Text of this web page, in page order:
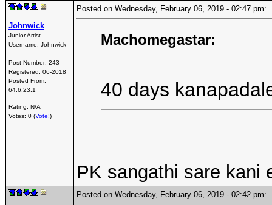
Johnwick
Junior Artist
Username: Johnwick
Post Number: 243
Registered: 06-2018
Posted From:
64.6.23.1
Rating: N/A
Votes: 0 (Vote!)
Posted on Wednesday, February 06, 2019 - 02:47
Machomegastar:
40 days
PK sangathi sare kani
Posted on Wednesday, February 06, 2019 - 02:42